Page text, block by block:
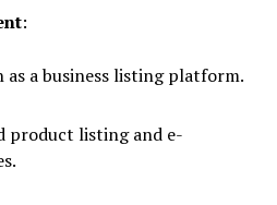
:
as a business listing platform.
product listing and e-